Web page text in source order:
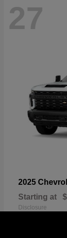
27
2025
Starting at
Disclosure